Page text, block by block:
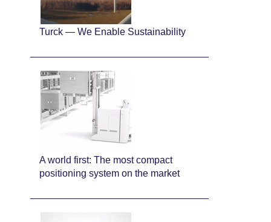
Turck — We Enable Sustainability
A world first: The most compact
positioning system on the market